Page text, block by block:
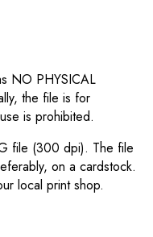
NO PHYSICAL
the file is for
is prohibited.
file (300 dpi). The file
on a cardstock.
local print shop.